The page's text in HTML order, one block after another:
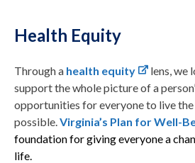
Health Equity
Through a health equity
lens, we
support the whole picture of a
opportunities for everyone to live
possible. Virginia’s Plan for Well-
foundation for giving everyone a
life.